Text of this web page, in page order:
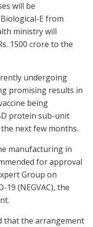
will be
E from
ministry will
1500 crore to the
undergoing
promising results in
being
protein sub-unit
next few months.
manufacturing in
for approval
Group on
19 (NEGVAC), the
that the arrangement